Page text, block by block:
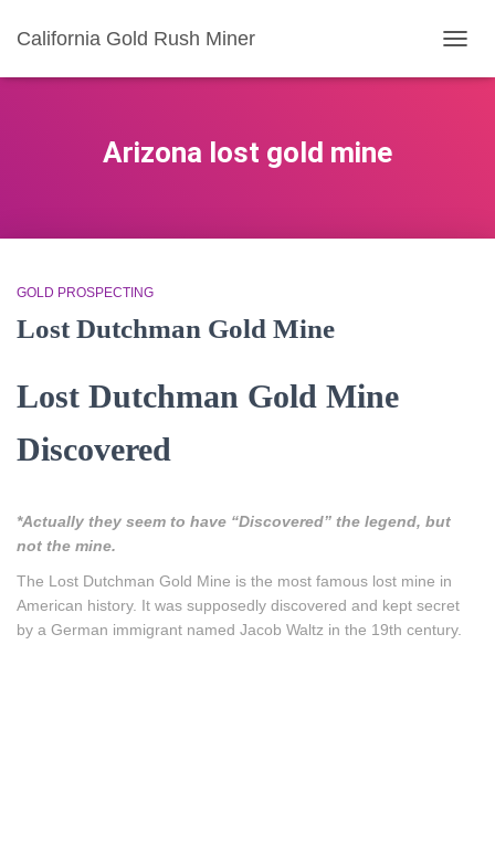
California Gold Rush Miner
Arizona lost gold mine
GOLD PROSPECTING
Lost Dutchman Gold Mine
Lost Dutchman Gold Mine
Discovered
*Actually they seem to have “Discovered” the legend, but
not the mine.
The Lost Dutchman Gold Mine is the most famous lost mine in
American history. It was supposedly discovered and kept secret
by a German immigrant named Jacob Waltz in the 19th century.